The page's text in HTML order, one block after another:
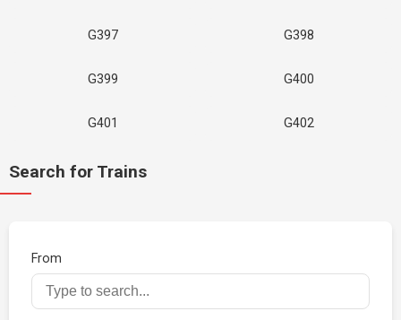
G397 G398
G399 G400
G401 G402
Search for Trains
From